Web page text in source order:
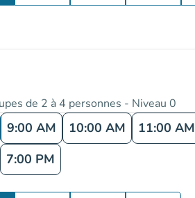
de 2 à 4 personnes - Niveau 0
9:00 AM 10:00 AM 11:00 AM
7:00 PM